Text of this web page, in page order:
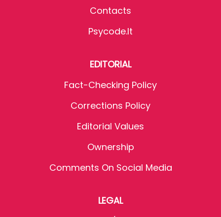
Contacts
Psycode.it
EDITORIAL
Fact-Checking Policy
Corrections Policy
Editorial Values
Ownership
Comments On Social Media
LEGAL